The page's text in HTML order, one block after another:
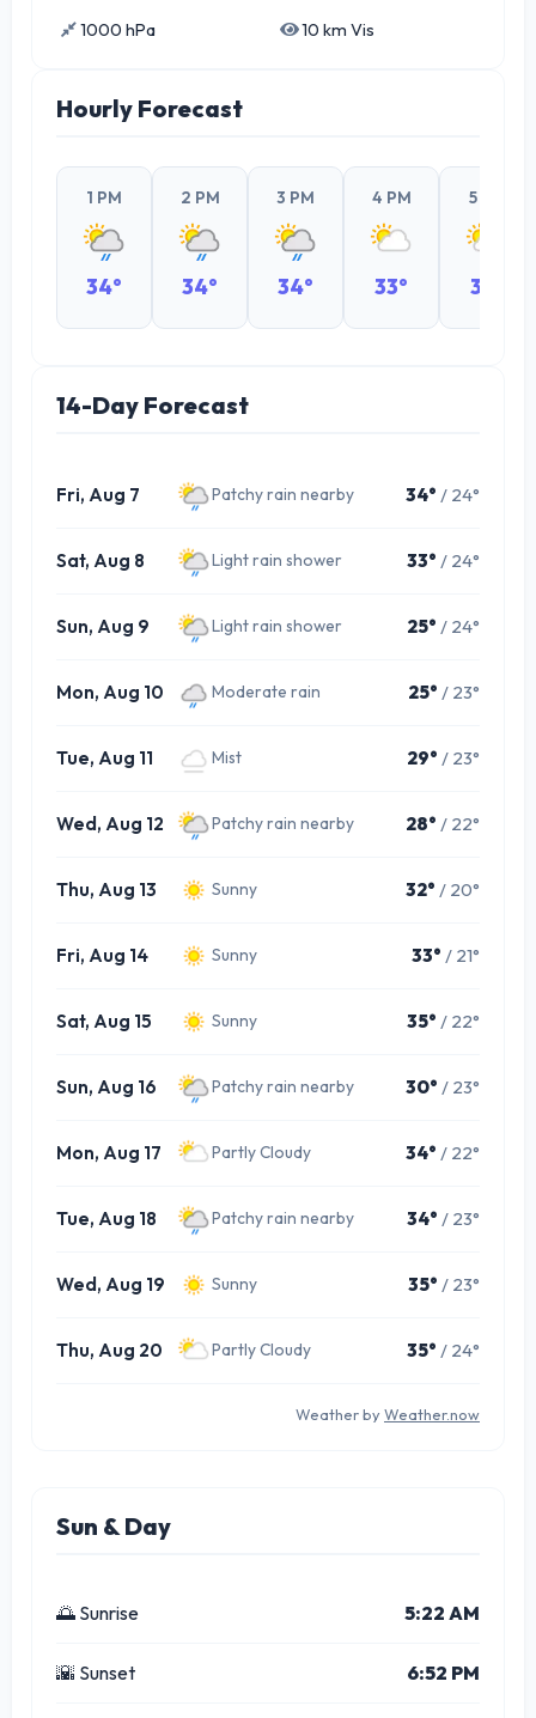
1000 hPa 10 km Vis
Hourly Forecast
1 PM
34°
2 PM
34°
3 PM
34°
4 PM
33°
5 PM
32°
14-Day Forecast
Fri, Aug 7 Patchy rain nearby 34° / 24°
Sat, Aug 8 Light rain shower 33° / 24°
Sun, Aug 9 Light rain shower 25° / 24°
Mon, Aug 10 Moderate rain 25° / 23°
Tue, Aug 11 Mist 29° / 23°
Wed, Aug 12 Patchy rain nearby 28° / 22°
Thu, Aug 13 Sunny 32° / 20°
Fri, Aug 14 Sunny 33° / 21°
Sat, Aug 15 Sunny 35° / 22°
Sun, Aug 16 Patchy rain nearby 30° / 23°
Mon, Aug 17 Partly Cloudy 34° / 22°
Tue, Aug 18 Patchy rain nearby 34° / 23°
Wed, Aug 19 Sunny 35° / 23°
Thu, Aug 20 Partly Cloudy 35° / 24°
Weather by Weather.now
Sun & Day
🌅 Sunrise 5:22 AM
🌇 Sunset 6:52 PM